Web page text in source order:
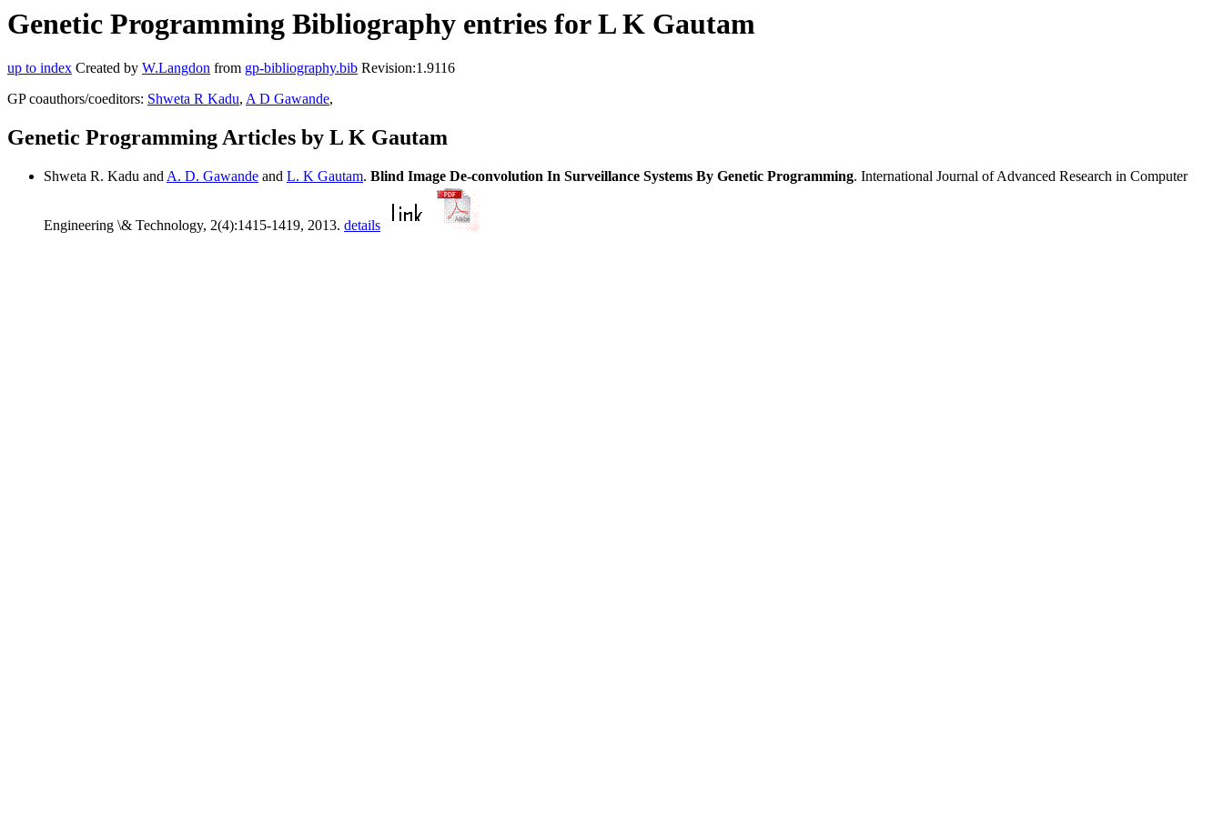
Genetic Programming Bibliography entries for L K Gautam
up to index Created by W.Langdon from gp-bibliography.bib Revision:1.9116
GP coauthors/coeditors: Shweta R Kadu, A D Gawande,
Genetic Programming Articles by L K Gautam
Shweta R. Kadu and A. D. Gawande and L. K Gautam. Blind Image De-convolution In Surveillance Systems By Genetic Programming. International Journal of Advanced Research in Computer
Engineering \& Technology, 2(4):1415-1419, 2013. details